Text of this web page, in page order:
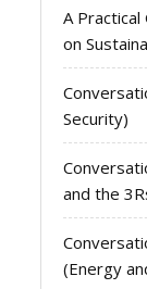
A
on
Security)
and the
(Energy